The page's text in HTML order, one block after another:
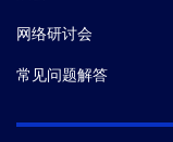
网络研讨会
常见问题解答